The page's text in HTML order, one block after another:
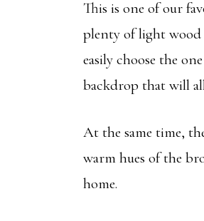
This is one of our
plenty of light wood
easily choose the
backdrop that will
At the same time,
warm hues of the
home.